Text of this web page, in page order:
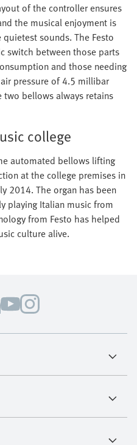
of the controller ensures
the musical enjoyment is
sounds. The Festo
switch between those parts
and those needing
pressure of 4.5 millibar
two bellows always retains
college
automated bellows lifting
at the college premises in
2014. The organ has been
playing Italian music from
from Festo has helped
culture alive.